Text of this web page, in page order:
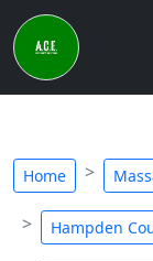
Home
Hampden